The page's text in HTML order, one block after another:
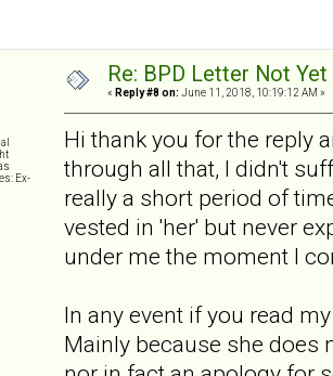
Ex-
Re: BPD Letter Not
« Reply #8 on: June 11, 2018, 10:19:12 AM »
Hi thank you for the reply
through all that, I didn't
really a short period of
vested in 'her' but never
under me the moment I
In any event if you read
Mainly because she does